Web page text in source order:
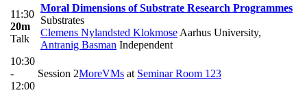
11:30
20m
Talk
Moral Dimensions of Substrate Research Programmes
Substrates
Clemens Nylandsted Klokmose Aarhus University,
Antranig Basman Independent
10:30
-
12:00
Session 2MoreVMs at Seminar Room 123